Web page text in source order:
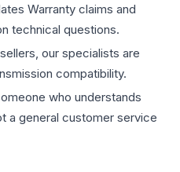
Warranty claims and
technical questions.
our specialists are
compatibility.
who understands
a general customer service